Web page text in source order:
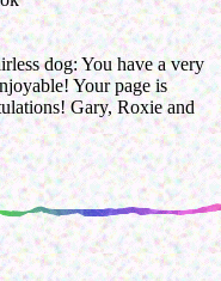
dog: You have a very
Your page is
Gary, Roxie and